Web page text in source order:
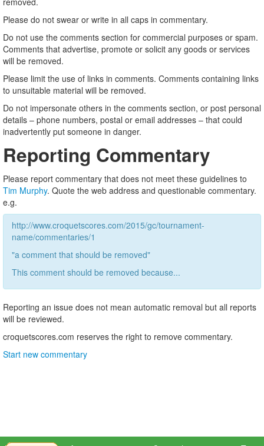
Please do not swear or write in all caps in commentary.
Do not use the comments section for commercial purposes or spam.
Comments that advertise, promote or solicit any goods or services
will be removed.
Please limit the use of links in comments. Comments containing links
to unsuitable material will be removed.
Do not impersonate others in the comments section, or post personal
details – phone numbers, postal or email addresses – that could
inadvertently put someone in danger.
Reporting Commentary
Please report commentary that does not meet these guidelines to
Tim Murphy. Quote the web address and questionable commentary.
e.g.
http://www.croquetscores.com/2015/gc/tournament-
name/commentaries/1
"a comment that should be removed"
This comment should be removed because...
Reporting an issue does not mean automatic removal but all reports
will be reviewed.
croquetscores.com reserves the right to remove commentary.
Start new commentary